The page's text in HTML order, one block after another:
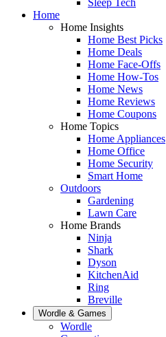
Home
Home Insights
Home Best Picks
Home Deals
Home Face-Offs
Home How-Tos
Home News
Home Reviews
Home Coupons
Home Topics
Home Appliances
Home Office
Home Security
Smart Home
Outdoors
Gardening
Lawn Care
Home Brands
Ninja
Shark
Dyson
KitchenAid
Ring
Breville
Wordle & Games
Wordle